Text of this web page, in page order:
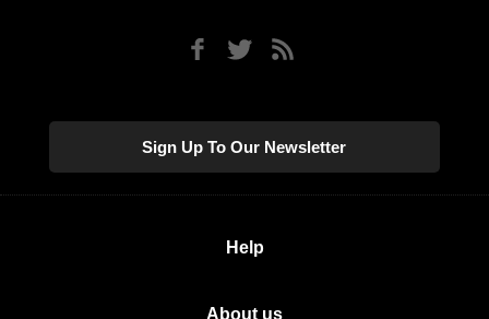
Sign Up To Our Newsletter
Help
About us